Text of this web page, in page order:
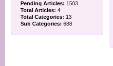
Pending Articles: 1503
Total Articles: 4
Total Categories: 13
Sub Categories: 688